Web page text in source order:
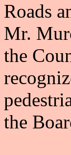
Roads
Mr.
the
the